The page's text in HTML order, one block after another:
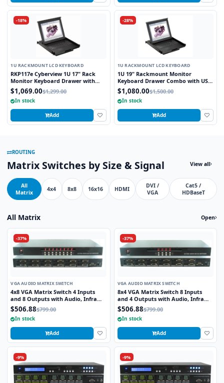
-18%
1U RACKMOUNT LCD KEYBOARD
RKP117e Cyberview 1U 17" Rack
Monitor Keyboard Drawer with
combo USB and PS2 Interface
Touchpad
$1,069.00$1,299.00
In stock
Add
-28%
1U RACKMOUNT LCD KEYBOARD
1U 19" Rackmount Monitor
Keyboard Drawer Combo with USB
and PS2 Interface Touchpad
$1,080.00$1,500.00
In stock
Add
ROUTING
Matrix Switches by Size & Signal View all
All
Matrix
4x4 8x8 16x16 HDMI
DVI /
VGA
Cat5 /
HDBaseT
All Matrix Open
-37%
VGA AUDIO MATRIX SWITCH
4x8 VGA Matrix Switch 4 Inputs
and 8 Outputs with Audio, Infra
Red Remote and RS232 Control
$506.88$799.00
In stock
Add
-37%
VGA AUDIO MATRIX SWITCH
8x4 VGA Matrix Switch 8 Inputs
and 4 Outputs with Audio, Infra
Red Remote and RS232 Control
$506.88$799.00
In stock
Add
-9% -9%